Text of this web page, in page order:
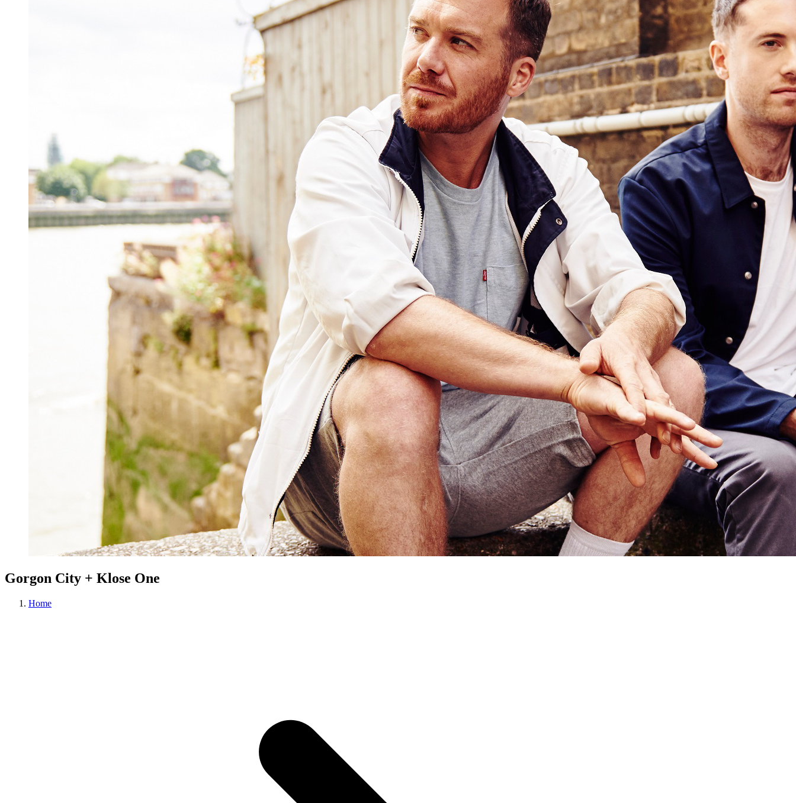
Gorgon City + Klose One
Home